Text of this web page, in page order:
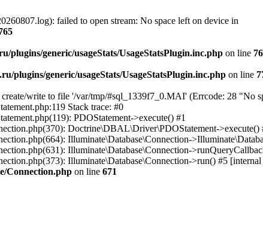
failed to open stream: No space left on device in
plugins/generic/usageStats/UsageStatsPlugin.inc.php on line
plugins/generic/usageStats/UsageStatsPlugin.inc.php on line
write to file '/var/tmp/#sql_1339f7_0.MAI' (Errcode: 28 "No
Stack trace: #0
PDOStatement->execute() #1
Doctrine\DBAL\Driver\PDOStatement->execute()
Illuminate\Database\Connection-
Illuminate\Database\Connection-
Illuminate\Database\Connection->run() #5
Connection.php on line 671